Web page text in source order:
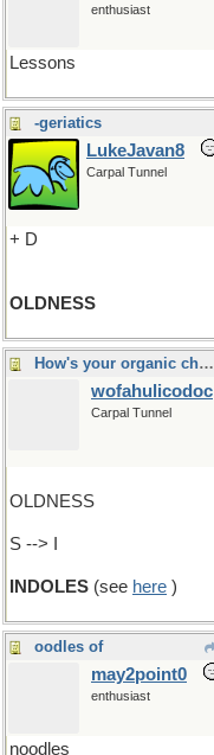
enthusiast
Lessons
-geriatics
LukeJavan8
Carpal Tunnel
+ D
OLDNESS
How's your organic chemistry?
wofahulicodoc
Carpal Tunnel
OLDNESS
S --> I
INDOLES (see here )
oodles of
may2point0
enthusiast
noodles